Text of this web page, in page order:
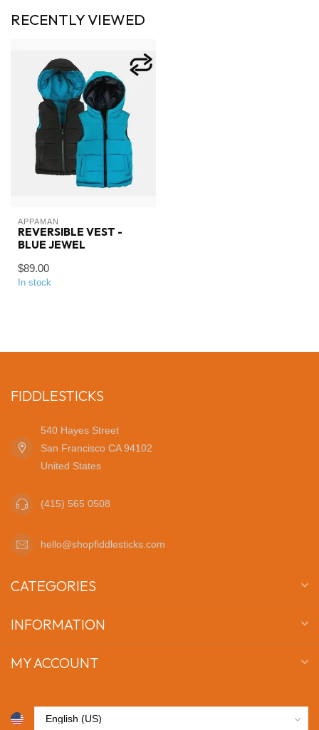
RECENTLY VIEWED
APPAMAN
REVERSIBLE VEST -
BLUE JEWEL
$89.00
In stock
FIDDLESTICKS
540 Hayes Street
San Francisco CA 94102
United States
(415) 565 0508
hello@shopfiddlesticks.com
CATEGORIES
INFORMATION
MY ACCOUNT